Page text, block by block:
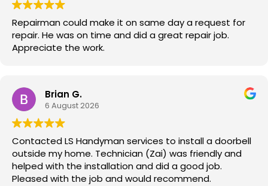
Repairman could make it on same day a request for
repair. He was on time and did a great repair job.
Appreciate the work.
Brian G.
6 August 2026
Contacted LS Handyman services to install a doorbell
outside my home. Technician (Zai) was friendly and
helped with the installation and did a good job.
Pleased with the job and would recommend.